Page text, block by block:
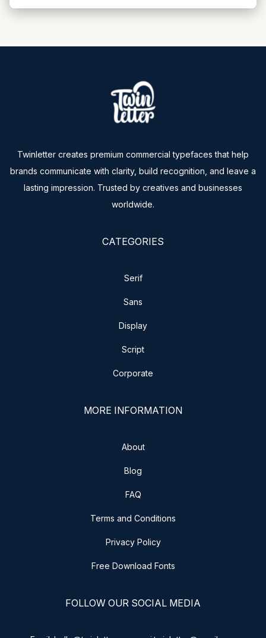
Twinletter creates premium commercial typefaces that help
brands communicate with clarity, build recognition, and leave a
lasting impression. Trusted by creatives and businesses
worldwide.
CATEGORIES
Serif
Sans
Display
Script
Corporate
MORE INFORMATION
About
Blog
FAQ
Terms and Conditions
Privacy Policy
Free Download Fonts
FOLLOW OUR SOCIAL MEDIA